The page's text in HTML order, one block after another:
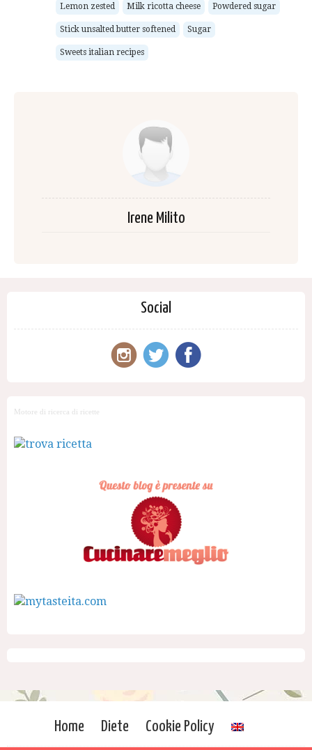
Lemon zested Milk ricotta cheese Powdered sugar
Stick unsalted butter softened Sugar
Sweets italian recipes
Irene Milito
Social
Motore di ricerca di ricette
Home Diete Cookie Policy